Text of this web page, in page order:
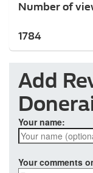
Number of
1784
Add
Your name:
Your comments